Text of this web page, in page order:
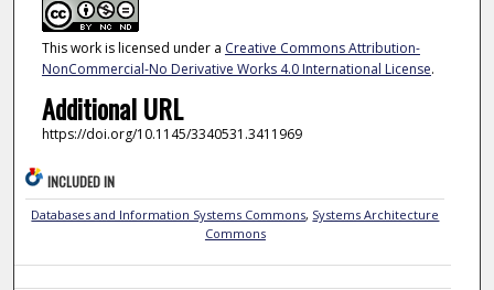
This work is licensed under a Creative Commons Attribution-
NonCommercial-No Derivative Works 4.0 International License.
Additional URL
https://doi.org/10.1145/3340531.3411969
INCLUDED IN
Databases and Information Systems Commons, Systems Architecture
Commons